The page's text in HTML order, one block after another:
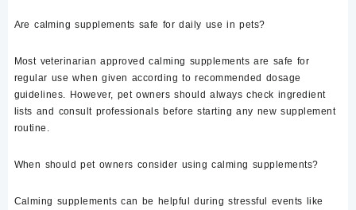
Are calming supplements safe for daily use in pets?
Most veterinarian approved calming supplements are safe for
regular use when given according to recommended dosage
guidelines. However, pet owners should always check ingredient
lists and consult professionals before starting any new supplement
routine.
When should pet owners consider using calming supplements?
Calming supplements can be helpful during stressful events like